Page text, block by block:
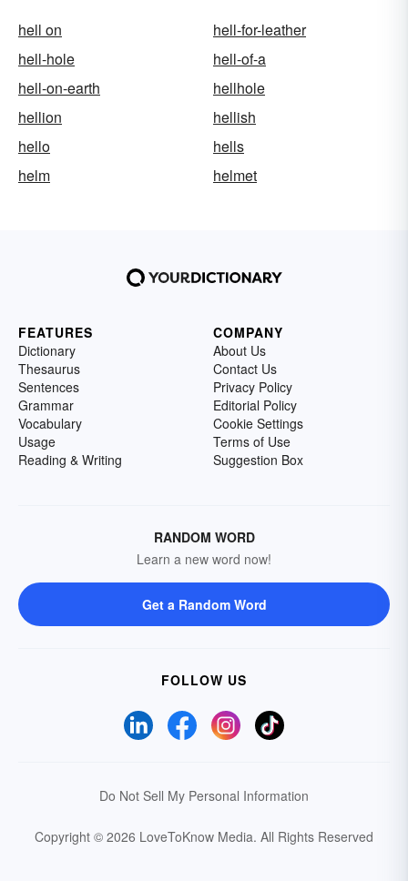
hell on
hell-for-leather
hell-hole
hell-of-a
hell-on-earth
hellhole
hellion
hellish
hello
hells
helm
helmet
FEATURES
Dictionary
Thesaurus
Sentences
Grammar
Vocabulary
Usage
Reading & Writing
COMPANY
About Us
Contact Us
Privacy Policy
Editorial Policy
Cookie Settings
Terms of Use
Suggestion Box
RANDOM WORD
Learn a new word now!
Get a Random Word
FOLLOW US
Do Not Sell My Personal Information
Copyright © 2026 LoveToKnow Media. All Rights Reserved